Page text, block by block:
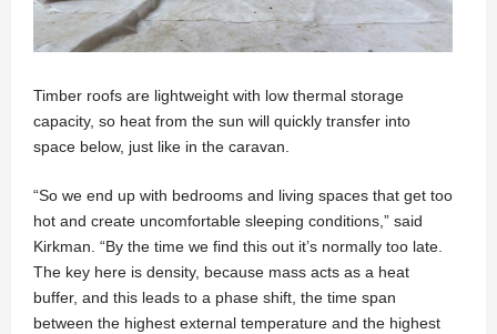
Timber roofs are lightweight with low thermal storage
capacity, so heat from the sun will quickly transfer into
space below, just like in the caravan.
“So we end up with bedrooms and living spaces that get too
hot and create uncomfortable sleeping conditions,” said
Kirkman. “By the time we find this out it’s normally too late.
The key here is density, because mass acts as a heat
buffer, and this leads to a phase shift, the time span
between the highest external temperature and the highest